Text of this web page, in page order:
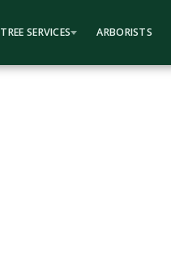
TREE SERVICES ARBORISTS